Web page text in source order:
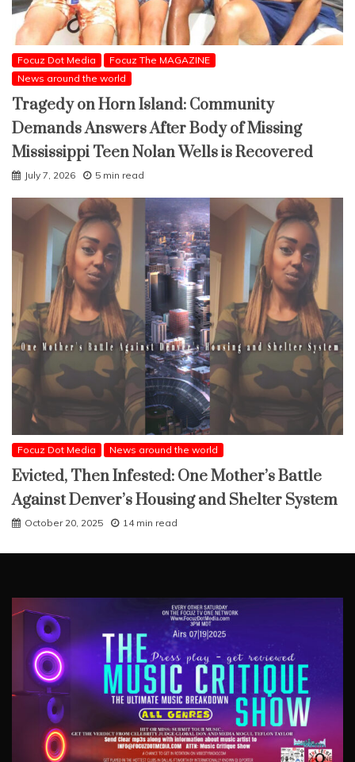
Focuz Dot Media
Focuz The MAGAZINE
News around the world
Tragedy on Horn Island: Community
Demands Answers After Body of Missing
Mississippi Teen Nolan Wells is Recovered
July 7, 2026 5 min read
Focuz Dot Media News around the world
Evicted, Then Infested: One Mother’s Battle
Against Denver’s Housing and Shelter System
October 20, 2025 14 min read